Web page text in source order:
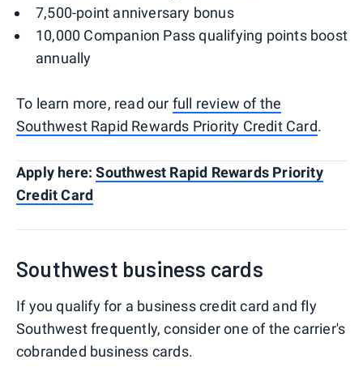
7,500-point anniversary bonus
10,000 Companion Pass qualifying points boost
annually
To learn more, read our full review of the
Southwest Rapid Rewards Priority Credit Card.
Apply here:Southwest Rapid Rewards Priority
Credit Card
Southwest business cards
If you qualify for a business credit card and fly
Southwest frequently, consider one of the carrier's
cobranded business cards.